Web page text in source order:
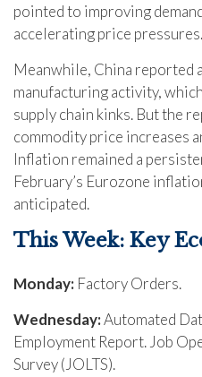
pointed to improving
accelerating price pressures.
Meanwhile, China reported
manufacturing activity,
supply chain kinks. But the
commodity price increases
Inflation remained a
February’s Eurozone
anticipated.
This Week: Key
Monday: Factory Orders.
Wednesday:Automated
Employment Report. Job
Survey (JOLTS).